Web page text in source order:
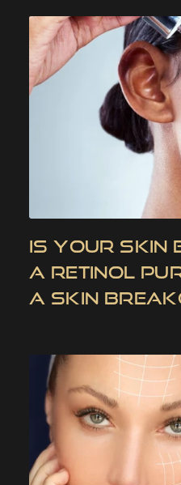
IS YOUR SKIN
A RETINOL
A SKIN